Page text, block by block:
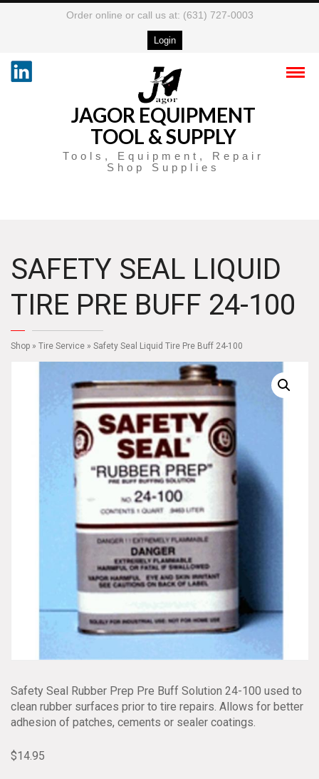
Order online or call us at: (631) 727-0003
Login
JAGOR EQUIPMENT
TOOL & SUPPLY
Tools, Equipment, Repair
Shop Supplies
SAFETY SEAL LIQUID
TIRE PRE BUFF 24-100
Shop » Tire Service » Safety Seal Liquid Tire Pre Buff 24-100
Safety Seal Rubber Prep Pre Buff Solution 24-100 used to
clean rubber surfaces prior to tire repairs. Allows for better
adhesion of patches, cements or sealer coatings.
$14.95